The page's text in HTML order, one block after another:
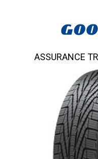
ASSURANCE